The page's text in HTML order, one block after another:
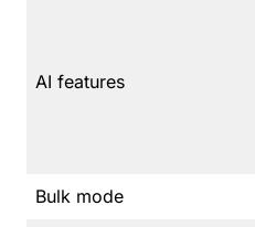
AI features
Bulk mode